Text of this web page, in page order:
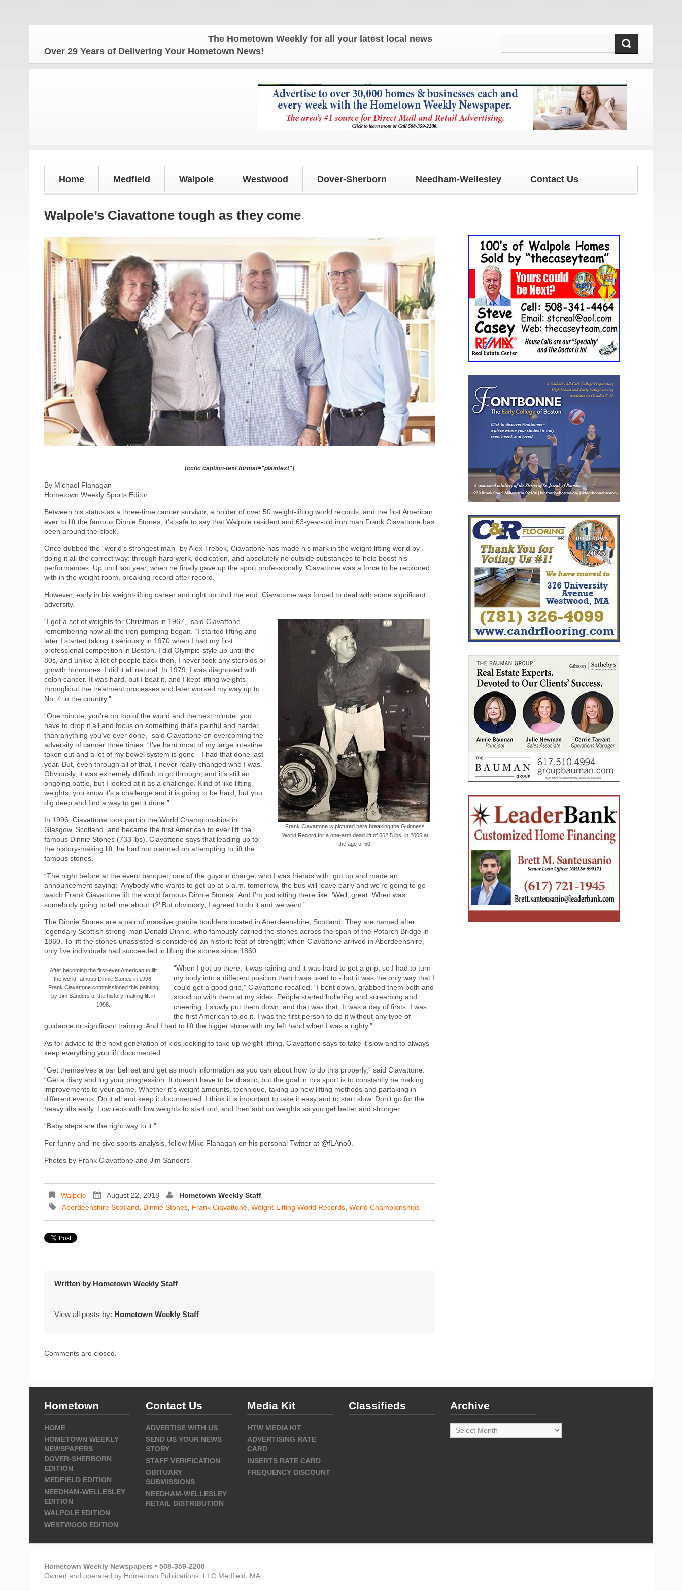
The Hometown Weekly for all your latest local news and updates!
Over 29 Years of Delivering Your Hometown News!
Home Medfield Walpole Westwood Dover-Sherborn Needham-Wellesley Contact Us
Walpole’s Ciavattone tough as they come
[ccfic caption-text format="plaintext"]
By Michael Flanagan
Hometown Weekly Sports Editor
Between his status as a three-time cancer survivor, a holder of over 50 weight-lifting world records, and the first American
ever to lift the famous Dinnie Stones, it’s safe to say that Walpole resident and 63-year-old iron man Frank Ciavattone has
been around the block.
Once dubbed the “world’s strongest man” by Alex Trebek, Ciavattone has made his mark in the weight-lifting world by
doing it all the correct way: through hard work, dedication, and absolutely no outside substances to help boost his
performances. Up until last year, when he finally gave up the sport professionally, Ciavattone was a force to be reckoned
with in the weight room, breaking record after record.
However, early in his weight-lifting career and right up until the end, Ciavattone was forced to deal with some significant
adversity.
Frank Ciavattone is pictured here breaking the Guinness
World Record for a one-arm dead lift of 562.5 lbs. in 2005 at
the age of 50.
“I got a set of weights for Christmas in 1967,” said Ciavattone,
remembering how all the iron-pumping began. “I started lifting and
later I started taking it seriously in 1970 when I had my first
professional competition in Boston. I did Olympic-style up until the
80s, and unlike a lot of people back then, I never took any steroids or
growth hormones. I did it all natural. In 1979, I was diagnosed with
colon cancer. It was hard, but I beat it, and I kept lifting weights
throughout the treatment processes and later worked my way up to
No. 4 in the country.”
“One minute, you’re on top of the world and the next minute, you
have to drop it all and focus on something that’s painful and harder
than anything you’ve ever done,” said Ciavattone on overcoming the
adversity of cancer three times. “I’ve hard most of my large intestine
taken out and a lot of my bowel system is gone - I had that done last
year. But, even through all of that, I never really changed who I was.
Obviously, it was extremely difficult to go through, and it’s still an
ongoing battle, but I looked at it as a challenge. Kind of like lifting
weights, you know it’s a challenge and it is going to be hard, but you
dig deep and find a way to get it done.”
In 1996, Ciavattone took part in the World Championships in
Glasgow, Scotland, and became the first American to ever lift the
famous Dinnie Stones (733 lbs). Ciavattone says that leading up to
the history-making lift, he had not planned on attempting to lift the
famous stones.
“The night before at the event banquet, one of the guys in charge, who I was friends with, got up and made an
announcement saying: ‘Anybody who wants to get up at 5 a.m. tomorrow, the bus will leave early and we’re going to go
watch Frank Ciavattone lift the world famous Dinnie Stones.’ And I’m just sitting there like, ‘Well, great. When was
somebody going to tell me about it?’ But obviously, I agreed to do it and we went.”
The Dinnie Stones are a pair of massive granite boulders located in Aberdeenshire, Scotland. They are named after
legendary Scottish strong-man Donald Dinnie, who famously carried the stones across the span of the Potarch Bridge in
1860. To lift the stones unassisted is considered an historic feat of strength; when Ciavattone arrived in Aberdeenshire,
only five individuals had succeeded in lifting the stones since 1860.
After becoming the first-ever American to lift
the world-famous Dinnie Stones in 1996,
Frank Ciavattone commissioned this painting
by Jim Sanders of the history-making lift in
1998.
“When I got up there, it was raining and it was hard to get a grip, so I had to turn
my body into a different position than I was used to - but it was the only way that I
could get a good grip,” Ciavattone recalled. “I bent down, grabbed them both and
stood up with them at my sides. People started hollering and screaming and
cheering. I slowly put them down, and that was that. It was a day of firsts. I was
the first American to do it. I was the first person to do it without any type of
guidance or significant training. And I had to lift the bigger stone with my left hand when I was a righty.”
As for advice to the next generation of kids looking to take up weight-lifting, Ciavattone says to take it slow and to always
keep everything you lift documented.
“Get themselves a bar bell set and get as much information as you can about how to do this properly,” said Ciavattone.
“Get a diary and log your progression. It doesn’t have to be drastic, but the goal in this sport is to constantly be making
improvements to your game. Whether it’s weight amounts, technique, taking up new lifting methods and partaking in
different events. Do it all and keep it documented. I think it is important to take it easy and to start slow. Don’t go for the
heavy lifts early. Low reps with low weights to start out, and then add on weights as you get better and stronger.
“Baby steps are the right way to it.”
For funny and incisive sports analysis, follow Mike Flanagan on his personal Twitter at @fLAno0.
Photos by Frank Ciavattone and Jim Sanders
Walpole August 22, 2018
Hometown Weekly Staff
Aberdeenshire Scotland
Dinnie Stones Frank Ciavattone Weight-Lifting World Records World Championships
Written by Hometown Weekly Staff
View all posts by: Hometown Weekly Staff
Comments are closed.
Hometown
HOME
HOMETOWN WEEKLY
NEWSPAPERS
DOVER-SHERBORN
EDITION
MEDFIELD EDITION
NEEDHAM-WELLESLEY
EDITION
WALPOLE EDITION
WESTWOOD EDITION
Contact Us
ADVERTISE WITH US
SEND US YOUR NEWS
STORY
STAFF VERIFICATION
OBITUARY
SUBMISSIONS
NEEDHAM-WELLESLEY
RETAIL DISTRIBUTION
Media Kit
HTW MEDIA KIT
ADVERTISING RATE
CARD
INSERTS RATE CARD
FREQUENCY DISCOUNT
Classifieds Archive
Archive
Hometown Weekly Newspapers • 508-359-2200
Owned and operated by Hometown Publications, LLC Medfield, MA